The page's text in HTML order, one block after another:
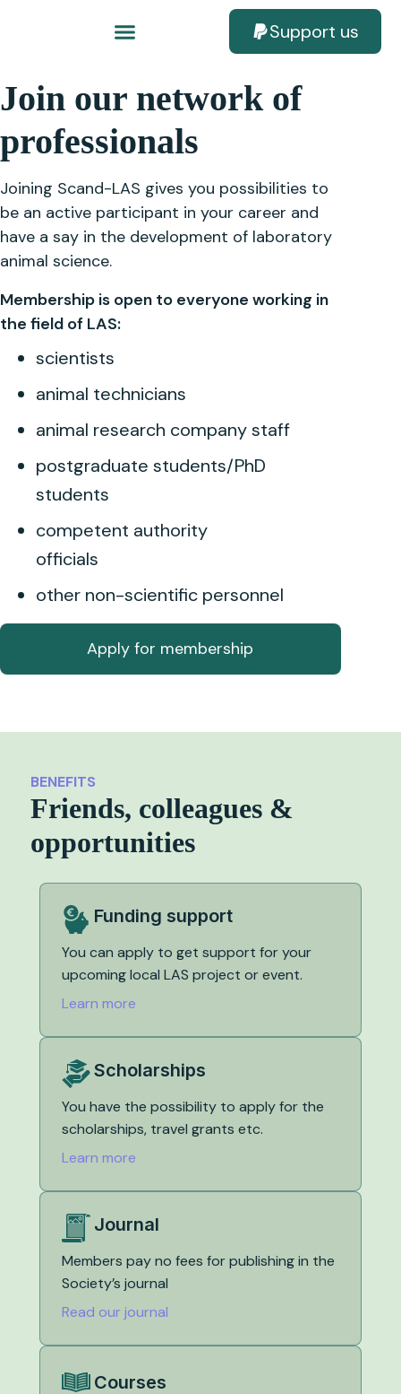
Support us
Join our network of
professionals
Joining Scand-LAS gives you possibilities to
be an active participant in your career and
have a say in the development of laboratory
animal science.
Membership is open to everyone working in
the field of LAS:
scientists
animal technicians
animal research company staff
postgraduate students/PhD
students
competent authority
officials
other non-scientific personnel
Apply for membership
BENEFITS
Friends, colleagues &
opportunities
Funding support
You can apply to get support for your
upcoming local LAS project or event.
Learn more
Scholarships
You have the possibility to apply for the
scholarships, travel grants etc.
Learn more
Journal
Members pay no fees for publishing in the
Society’s journal
Read our journal
Courses